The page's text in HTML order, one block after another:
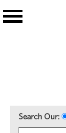
Search Our: